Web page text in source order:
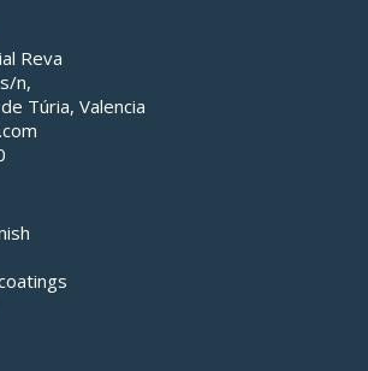
Reva
n,
Túria, Valencia